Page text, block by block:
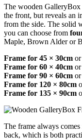
The wooden
the front, but reveals an
from the side. The solid
you can choose from
Maple, Brown Alder or
Frame for 45 × 30cm
Frame for 60 × 40cm
Frame for 90 × 60cm
Frame for 120 × 80cm
Frame for 135 × 90cm
The frame always
back, which is both